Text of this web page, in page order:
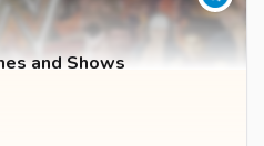
and Shows